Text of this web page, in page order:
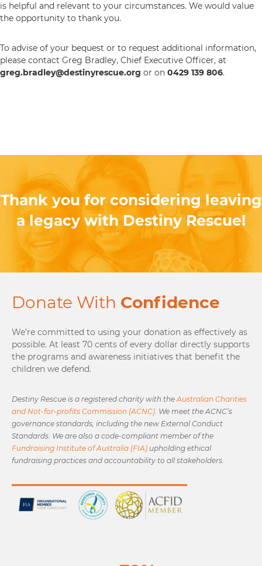
is helpful and relevant to your circumstances. We would value
the opportunity to thank you.
To advise of your bequest or to request additional information,
please contact Greg Bradley, Chief Executive Officer, at
greg.bradley@destinyrescue.org or on 0429 139 806.
Thank you for considering leaving
a legacy with Destiny Rescue!
Donate With Confidence
We’re committed to using your donation as effectively as
possible. At least 70 cents of every dollar directly supports
the programs and awareness initiatives that benefit the
children we defend.
Destiny Rescue is a registered charity with theAustralian Charities
and Not-for-profits Commission (ACNC). We meet the ACNC’s
governance standards, including the new External Conduct
Standards. We are also a code-compliant member of the
Fundraising Institute of Australia (FIA) upholding ethical
fundraising practices and accountability to all stakeholders.